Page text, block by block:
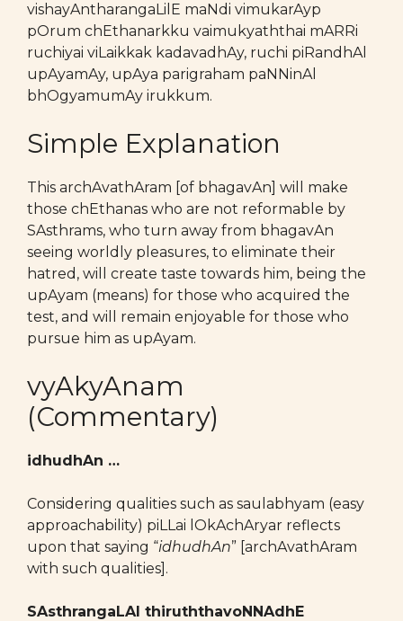
vishayAntharangaLilE maNdi vimukarAyp
pOrum chEthanarkku vaimukyaththai mARRi
ruchiyai viLaikkak kadavadhAy, ruchi piRandhAl
upAyamAy, upAya parigraham paNNinAl
bhOgyamumAy irukkum.
Simple Explanation
This archAvathAram [of bhagavAn] will make
those chEthanas who are not reformable by
SAsthrams, who turn away from bhagavAn
seeing worldly pleasures, to eliminate their
hatred, will create taste towards him, being the
upAyam (means) for those who acquired the
test, and will remain enjoyable for those who
pursue him as upAyam.
vyAkyAnam
(Commentary)
idhudhAn …
Considering qualities such as saulabhyam (easy
approachability) piLLai lOkAchAryar reflects
upon that saying “idhudhAn” [archAvathAram
with such qualities].
SAsthrangaLAl thiruththavoNNAdhE